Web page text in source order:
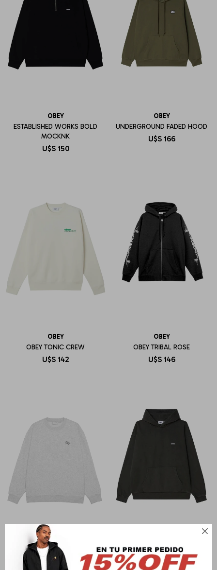

OBEY
ESTABLISHED WORKS BOLD
MOCKNK
U$S 150
OBEY
UNDERGROUND FADED HOOD
U$S 166
OBEY
OBEY TONIC CREW
U$S 142
OBEY
OBEY TRIBAL ROSE
U$S 146
OBEY
OBEY PAPER ROSE
OBEY
LOWERCASE PIGMENT HOOD